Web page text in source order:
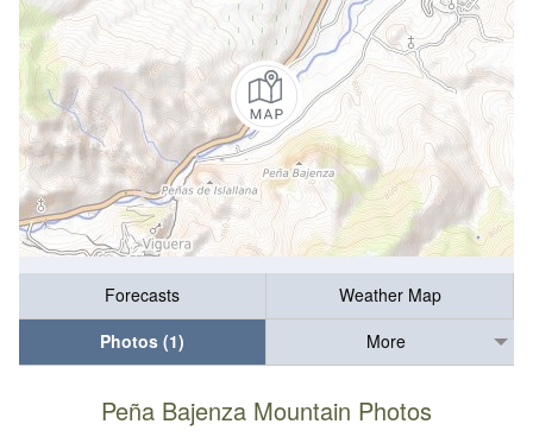
Forecasts
Weather Map
Photos (1)
More
Peña Bajenza Mountain Photos